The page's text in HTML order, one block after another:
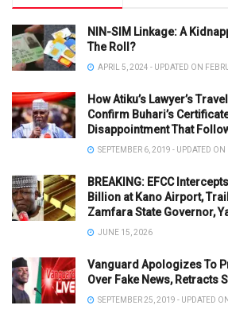
NIN-SIM Linkage: A
The Roll?
APRIL 5, 2024 - UPDATED ON
How Atiku’s Lawyer’s
Confirm Buhari’s
Disappointment That
SEPTEMBER 6, 2019 - UPDATED
BREAKING: EFCC
Billion at Kano Airport,
Zamfara State Governor,
JUNE 15, 2026
Vanguard Apologizes To
Over Fake News, Retracts
SEPTEMBER 25, 2019 - UPDATED